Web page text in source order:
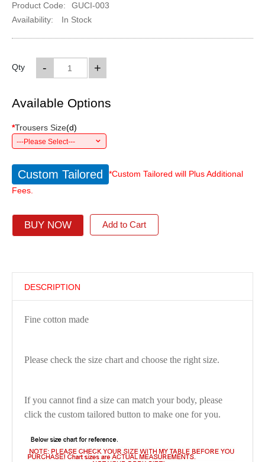
Product Code:
GUCI-003
Availability:
In Stock
Qty +
-
Available Options
*Trousers Size(d)
---Please Select---
Custom Tailored
*Custom Tailored will Plus Additional
Fees.
BUY NOW Add to Cart
DESCRIPTION
Fine cotton made
Please check the size chart and choose the right size.
If you cannot find a size can match your body, please
click the custom tailored button to make one for you.